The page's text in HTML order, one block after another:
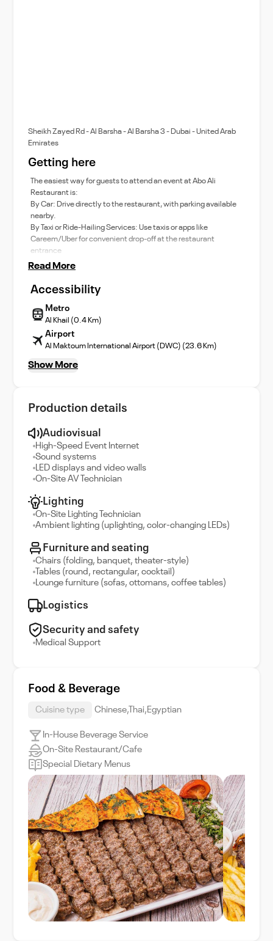
Sheikh Zayed Rd - Al Barsha - Al Barsha 3 - Dubai - United Arab
Emirates
Getting here
The easiest way for guests to attend an event at Abo Ali
Restaurant is:
By Car: Drive directly to the restaurant, with parking available
nearby.
By Taxi or Ride-Hailing Services: Use taxis or apps like
Careem/Uber for convenient drop-off at the restaurant
entrance
Read More
Accessibility
Metro
Al Khail (0.4 Km)
Airport
Al Maktoum International Airport (DWC) (23.6 Km)
Show More
Production details
Audiovisual
High-Speed Event Internet
Sound systems
LED displays and video walls
On-Site AV Technician
Lighting
On-Site Lighting Technician
Ambient lighting (uplighting, color-changing LEDs)
Furniture and seating
Chairs (folding, banquet, theater-style)
Tables (round, rectangular, cocktail)
Lounge furniture (sofas, ottomans, coffee tables)
Logistics
Security and safety
Medical Support
Food & Beverage
Cuisine type Chinese,Thai,Egyptian
In-House Beverage Service
On-Site Restaurant/Cafe
Special Dietary Menus